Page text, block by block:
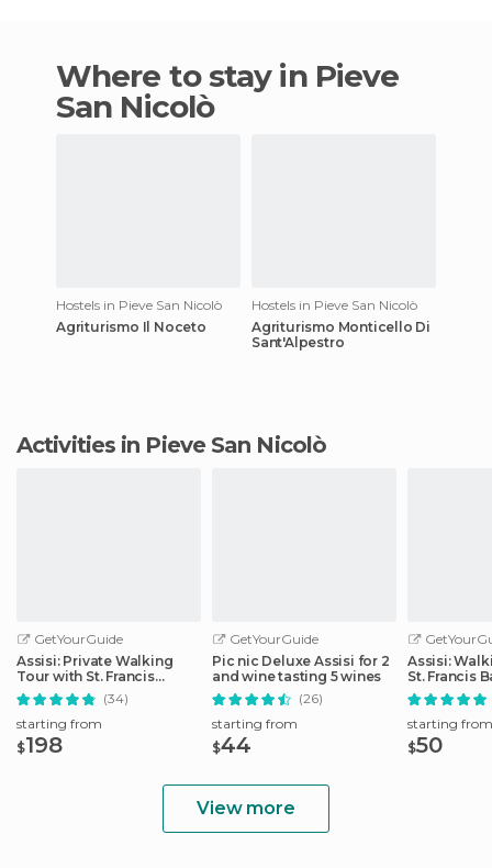
Where to stay in Pieve
San Nicolò
Hostels in Pieve San Nicolò
Agriturismo Il Noceto
Hostels in Pieve San Nicolò
Agriturismo Monticello Di
Sant'Alpestro
Activities in Pieve San Nicolò
GetYourGuide
Assisi: Private Walking
Tour with St. Francis
Basilica
(34)
starting from
$198
GetYourGuide
Pic nic Deluxe Assisi for 2
and wine tasting 5 wines
(26)
starting from
$44
Assisi:
St. Francis
starting from
$50
View more